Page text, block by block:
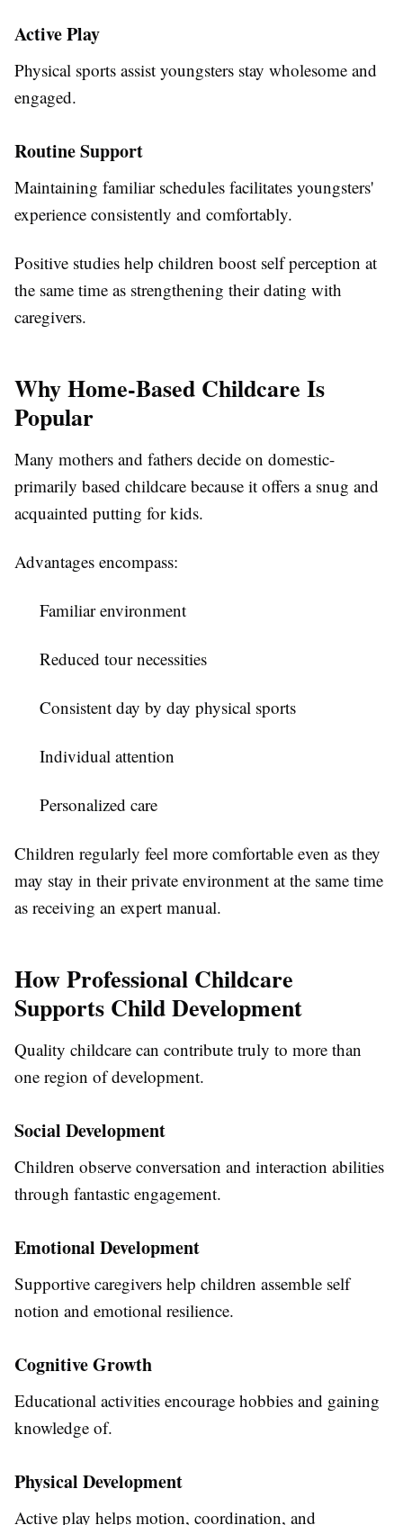
Active Play
Physical sports assist youngsters stay wholesome and
engaged.
Routine Support
Maintaining familiar schedules facilitates youngsters'
experience consistently and comfortably.
Positive studies help children boost self perception at
the same time as strengthening their dating with
caregivers.
Why Home-Based Childcare Is
Popular
Many mothers and fathers decide on domestic-
primarily based childcare because it offers a snug and
acquainted putting for kids.
Advantages encompass:
Familiar environment
Reduced tour necessities
Consistent day by day physical sports
Individual attention
Personalized care
Children regularly feel more comfortable even as they
may stay in their private environment at the same time
as receiving an expert manual.
How Professional Childcare
Supports Child Development
Quality childcare can contribute truly to more than
one region of development.
Social Development
Children observe conversation and interaction abilities
through fantastic engagement.
Emotional Development
Supportive caregivers help children assemble self
notion and emotional resilience.
Cognitive Growth
Educational activities encourage hobbies and gaining
knowledge of.
Physical Development
Active play helps motion, coordination, and